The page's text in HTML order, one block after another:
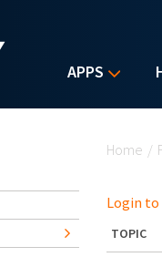
APPS
Home /
Login
TOPIC